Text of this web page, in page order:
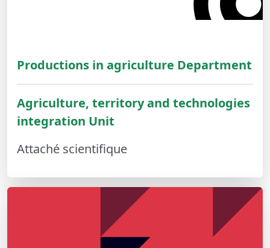
Productions in agriculture Department
Agriculture, territory and technologies
integration Unit
Attaché scientifique